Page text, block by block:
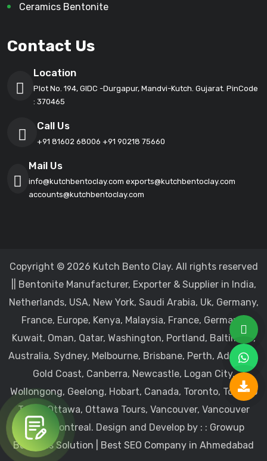
Ceramics Bentonite
Contact Us
Location
Plot No. 194, GIDC -Durgapur, Mandvi-Kutch. Gujarat. PinCode
: 370465
Call Us
+91 81602 68006 +91 90218 75660
Mail Us
info@kutchbentoclay.com exports@kutchbentoclay.com
accounts@kutchbentoclay.com
Copyright © 2026 Kutch Bento Clay. All rights reserved
|| Bentonite Manufacturer, Exporter & Supplier in India,
Netherlands, USA, New York, Saudi Arabia, Uk, Germany,
France, Europe, Kenya, Malaysia, France, Germany,
Kuwait, Oman, Qatar, Washington, Portland, Baltimore,
Australia, Sydney, Melbourne, Brisbane, Perth, Adelaide,
Gold Coast, Canberra, Newcastle, Logan City,
Wollongong, Geelong, Hobart, Canada, Toronto, Toronto
Tours, Ottawa, Ottawa Tours, Vancouver, Vancouver
Tours, Montreal. Design and Develop by : : Growup
Business Solution | Best SEO Company in Ahmedabad